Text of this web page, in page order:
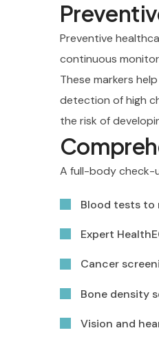
Preventive
continuous
These markers
detection of high
the risk of
A full-body check-
Blood tests to
Expert
Cancer
Bone density
Vision and